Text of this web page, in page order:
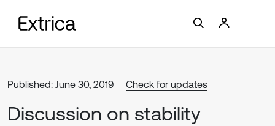
Published: June 30, 2019 Check for updates
Discussion on stability